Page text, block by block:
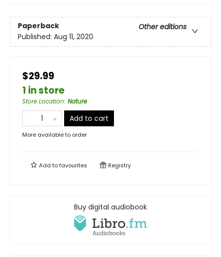
Paperback
Other editions
Published: Aug 11, 2020
$29.99
1 in store
Store Location: Nature
Add to cart
More available to order
Add tofavourites Registry
Buy digital audiobook